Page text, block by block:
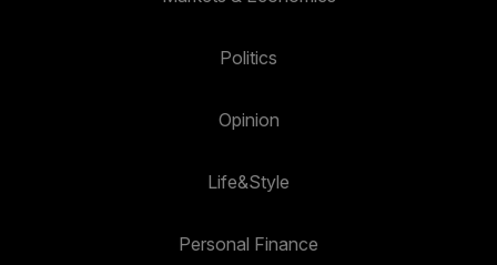
Politics
Opinion
Life&Style
Personal Finance